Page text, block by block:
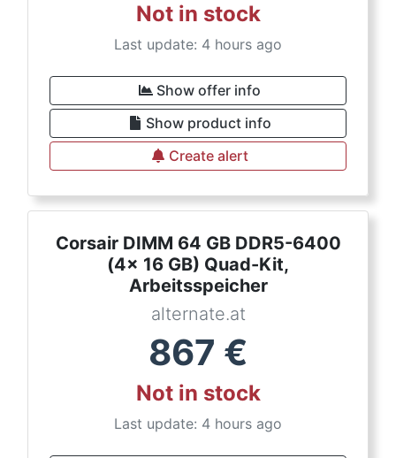
Not in stock
Last update: 4 hours ago
Show offer info
Show product info
Create alert
Corsair DIMM 64 GB DDR5-6400
(4x 16 GB) Quad-Kit,
Arbeitsspeicher
alternate.at
867 €
Not in stock
Last update: 4 hours ago